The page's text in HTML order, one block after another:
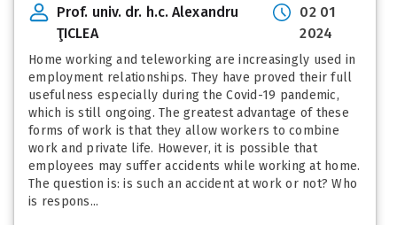
Prof. univ. dr. h.c. Alexandru
ŢICLEA
02 01
2024
Home working and teleworking are increasingly used in
employment relationships. They have proved their full
usefulness especially during the Covid-19 pandemic,
which is still ongoing. The greatest advantage of these
forms of work is that they allow workers to combine
work and private life. However, it is possible that
employees may suffer accidents while working at home.
The question is: is such an accident at work or not? Who
is respons...